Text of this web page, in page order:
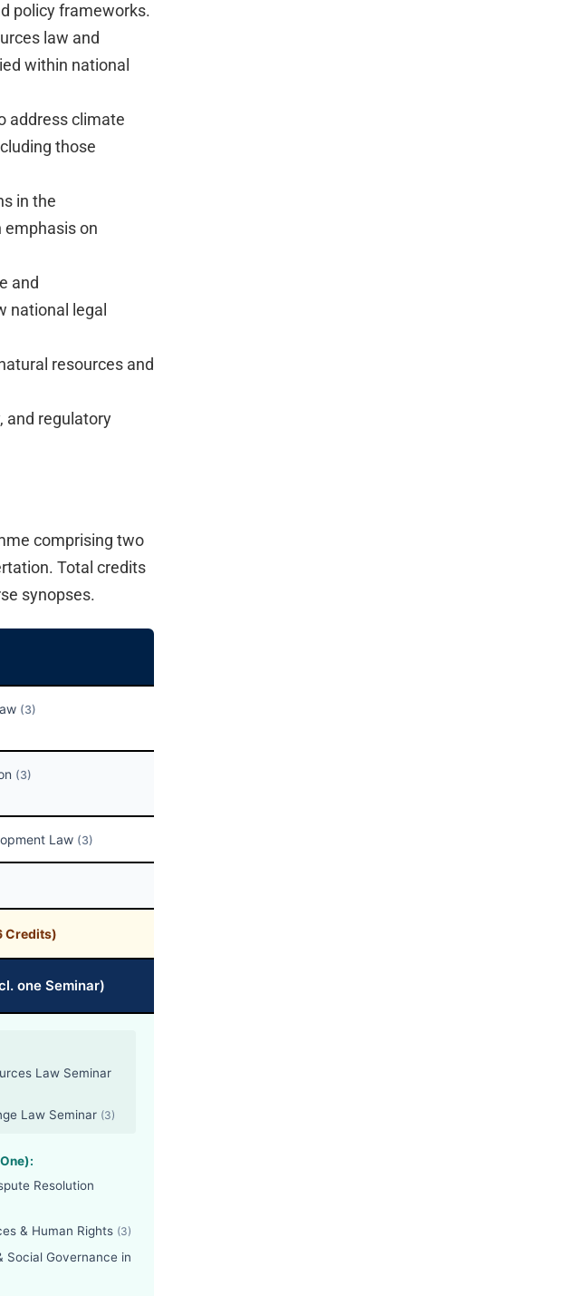
policy frameworks.
law and
within national
address climate
those
in the
on
and
national legal
resources and
and regulatory
comprising two
Total credits
synopses.
(3)
(3)
Law (3)
Credits)
one Seminar)
Law Seminar
Law Seminar (3)
Resolution
& Human Rights (3)
Social Governance in